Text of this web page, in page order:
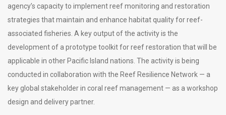
agency’s capacity to implement reef monitoring and restoration
strategies that maintain and enhance habitat quality for reef-
associated fisheries. A key output of the activity is the
development of a prototype toolkit for reef restoration that will be
applicable in other Pacific Island nations. The activity is being
conducted in collaboration with the Reef Resilience Network — a
key global stakeholder in coral reef management — as a workshop
design and delivery partner.